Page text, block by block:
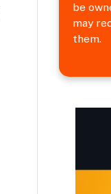
be
may
them.